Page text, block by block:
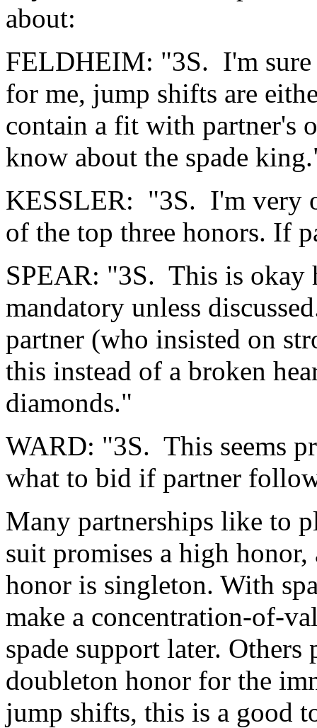
about:
FELDHEIM: "3S. I'm
for me, jump shifts are
contain a fit with partner's
know about the spade
KESSLER: "3S. I'm very
of the top three honors. If
SPEAR: "3S. This is okay
mandatory unless
partner (who insisted on
this instead of a broken
diamonds."
WARD: "3S. This seems
what to bid if partner
Many partnerships like to
suit promises a high
honor is singleton. With
make a concentration-of-
spade support later. Others
doubleton honor for the
jump shifts, this is a good